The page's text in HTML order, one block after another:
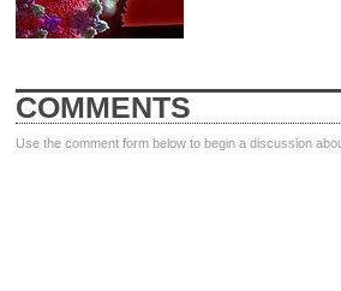
COMMENTS
Use the comment form below to begin a discussion